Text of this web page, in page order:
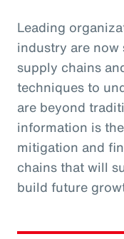
Leading
industry are
supply chains
techniques to
are beyond
information is
mitigation and
chains that will
build future